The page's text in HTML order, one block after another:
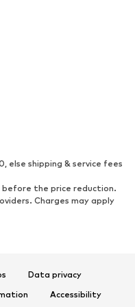
& playsuits
boots
shoes
else shipping & service fees
the price reduction.
Charges may apply
Data privacy
Accessibility